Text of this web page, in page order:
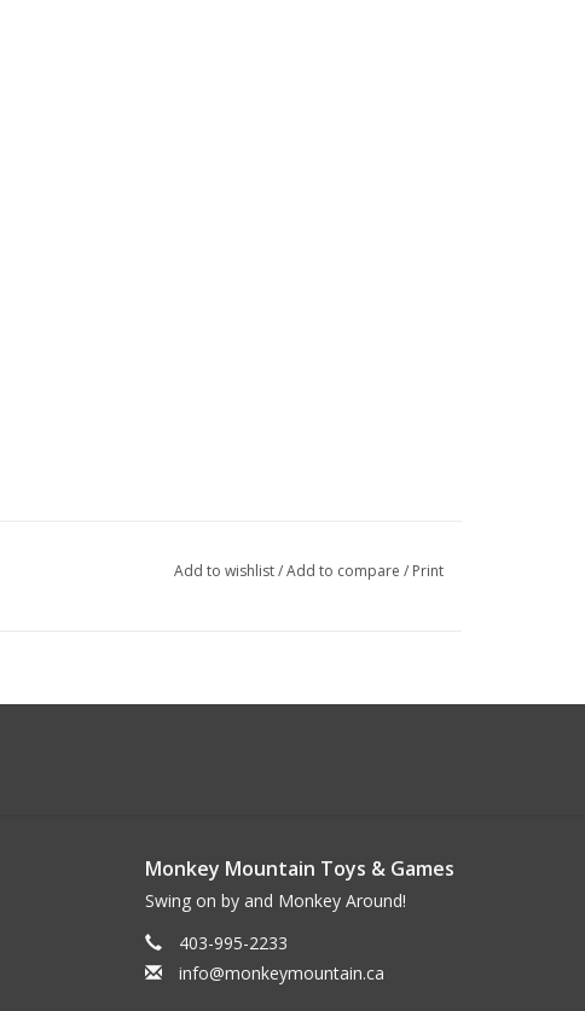
Add to wishlist/Add to compare / Print
Monkey Mountain Toys & Games
Swing on by and Monkey Around!
403-995-2233
info@monkeymountain.ca